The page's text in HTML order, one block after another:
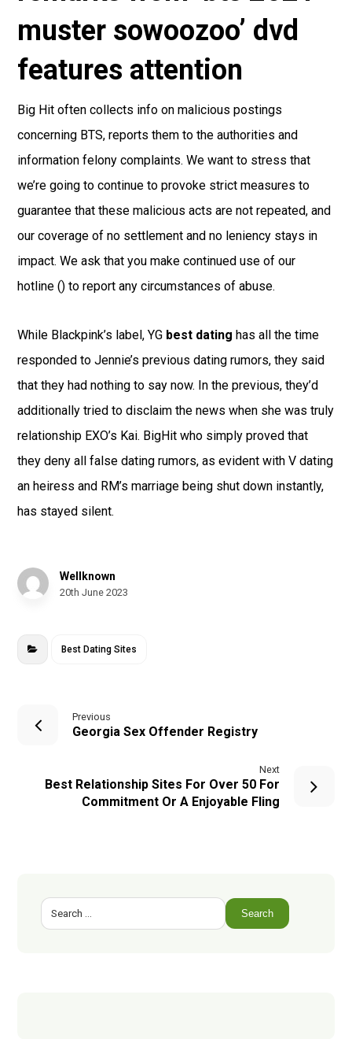
muster sowoozoo’ dvd
features attention
Big Hit often collects info on malicious postings
concerning BTS, reports them to the authorities and
information felony complaints. We want to stress that
we’re going to continue to provoke strict measures to
guarantee that these malicious acts are not repeated, and
our coverage of no settlement and no leniency stays in
impact. We ask that you make continued use of our
hotline () to report any circumstances of abuse.
While Blackpink’s label, YG best dating has all the time
responded to Jennie’s previous dating rumors, they said
that they had nothing to say now. In the previous, they’d
additionally tried to disclaim the news when she was truly
relationship EXO’s Kai. BigHit who simply proved that
they deny all false dating rumors, as evident with V dating
an heiress and RM’s marriage being shut down instantly,
has stayed silent.
Wellknown
20th June 2023
Best Dating Sites
Previous
Georgia Sex Offender Registry
Next
Best Relationship Sites For Over 50 For
Commitment Or A Enjoyable Fling
Search